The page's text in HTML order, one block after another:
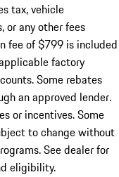
tax, vehicle
or any other fees
fee of $799 is included
factory
Some rebates
an approved lender.
or incentives. Some
to change without
See dealer for
eligibility.